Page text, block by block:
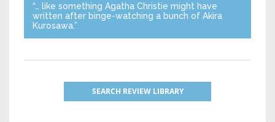
“… like something Agatha Christie might have
written after binge-watching a bunch of Akira
Kurosawa.”
SEARCH REVIEW LIBRARY